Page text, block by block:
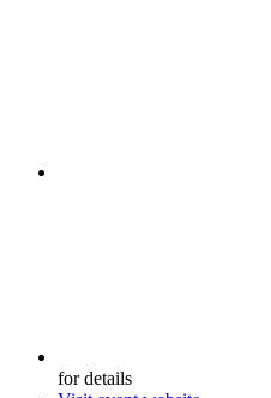
for details